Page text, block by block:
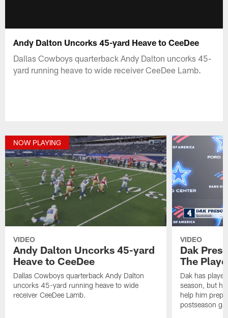
Andy Dalton Uncorks 45-yard Heave to CeeDee
Dallas Cowboys quarterback Andy Dalton uncorks 45-
yard running heave to wide receiver CeeDee Lamb.
NOW PLAYING
VIDEO
Andy Dalton Uncorks 45-yard
Heave to CeeDee
Dallas Cowboys quarterback Andy Dalton
uncorks 45-yard running heave to wide
receiver CeeDee Lamb.
VIDEO
Dak
The
Dak has
season, but
help him
postseason